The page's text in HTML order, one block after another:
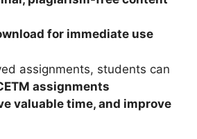
for immediate use
assignments, students can
assignments
valuable time, and improve